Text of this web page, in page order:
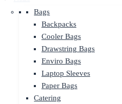
Bags
Backpacks
Cooler Bags
Drawstring Bags
Enviro Bags
Laptop Sleeves
Paper Bags
Catering